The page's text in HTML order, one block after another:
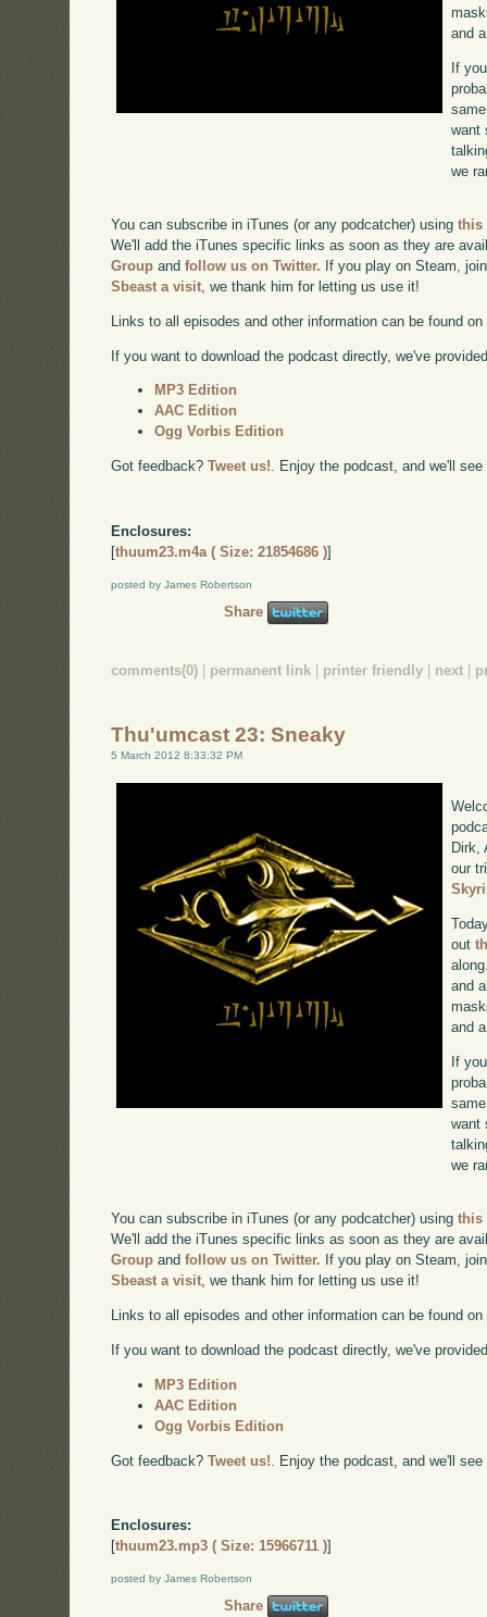
and
If
want
we
You can subscribe in iTunes (or any podcatcher) usingthis
We'll add the iTunes specific links as soon as they are
Group andfollow us on Twitter. If you play on Steam,
Sbeast a visit , we thank him for letting us use it!
Links to all episodes and other information can be found on
If you want to download the podcast directly, we've
MP3 Edition
AAC Edition
Ogg Vorbis Edition
Got feedback?Tweet us!. Enjoy the podcast, and we'll
Enclosures:
[thuum23.m4a ( Size: 21854686 )]
posted by James Robertson
Share
comments(0) permanent link printer friendly next
Thu'umcast 23: Sneaky
5 March 2012 8:33:32 PM
Dirk,
our
out
and
and
If
want
we
You can subscribe in iTunes (or any podcatcher) usingthis
We'll add the iTunes specific links as soon as they are
Group andfollow us on Twitter. If you play on Steam,
Sbeast a visit, we thank him for letting us use it!
Links to all episodes and other information can be found on
If you want to download the podcast directly, we've
MP3 Edition
AAC Edition
Ogg Vorbis Edition
Got feedback?Tweet us! . Enjoy the podcast, and we'll
Enclosures:
[thuum23.mp3 ( Size: 15966711 )]
posted by James Robertson
Share